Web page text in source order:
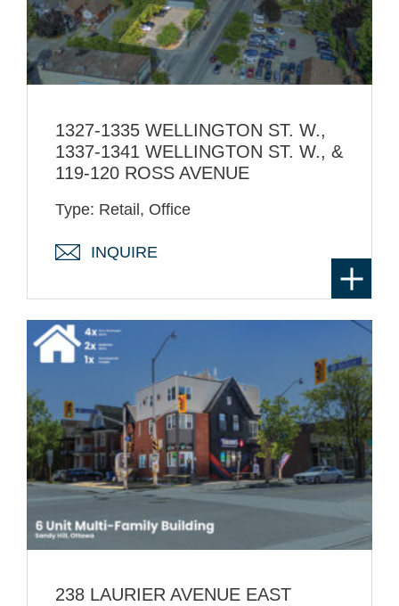
1327-1335 WELLINGTON ST. W.,
1337-1341 WELLINGTON ST. W., &
119-120 ROSS AVENUE
Type: Retail, Office
INQUIRE
238 LAURIER AVENUE EAST